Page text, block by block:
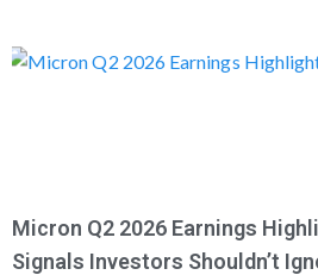
Micron Q2 2026 Earnings
Signals Investors Shouldn’t